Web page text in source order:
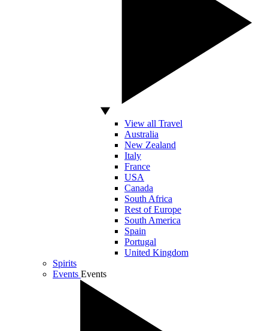
View all Travel
Australia
New Zealand
Italy
France
USA
Canada
South Africa
Rest of Europe
South America
Spain
Portugal
United Kingdom
Spirits
Events Events